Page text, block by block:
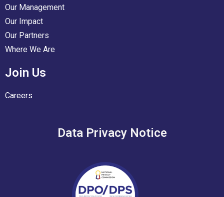
Our Management
Our Impact
Our Partners
Where We Are
Join Us
Careers
Data Privacy Notice